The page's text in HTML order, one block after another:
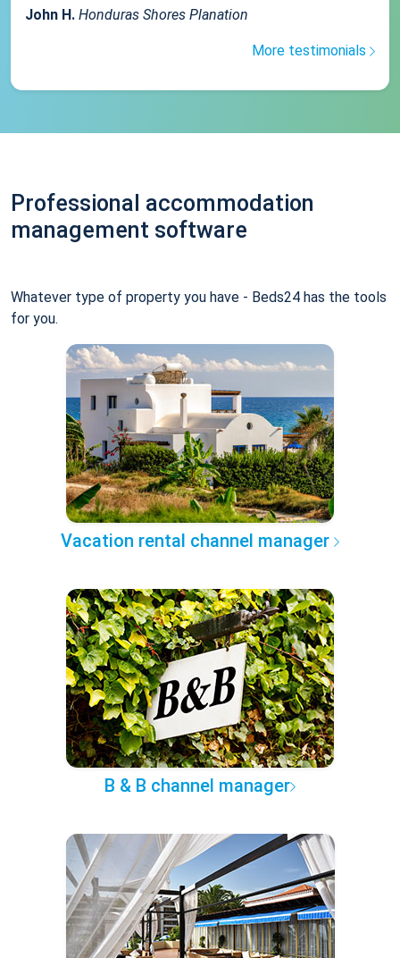
John H. Honduras Shores Planation
More testimonials
Professional accommodation
management software
Whatever type of property you have - Beds24 has the tools
for you.
Vacation rental channel manager
B & B channel manager